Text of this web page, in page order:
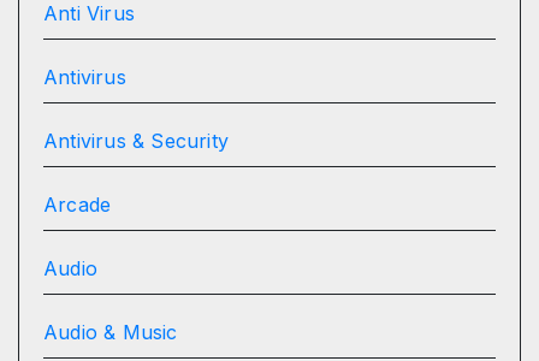
Anti Virus
Antivirus
Antivirus & Security
Arcade
Audio
Audio & Music